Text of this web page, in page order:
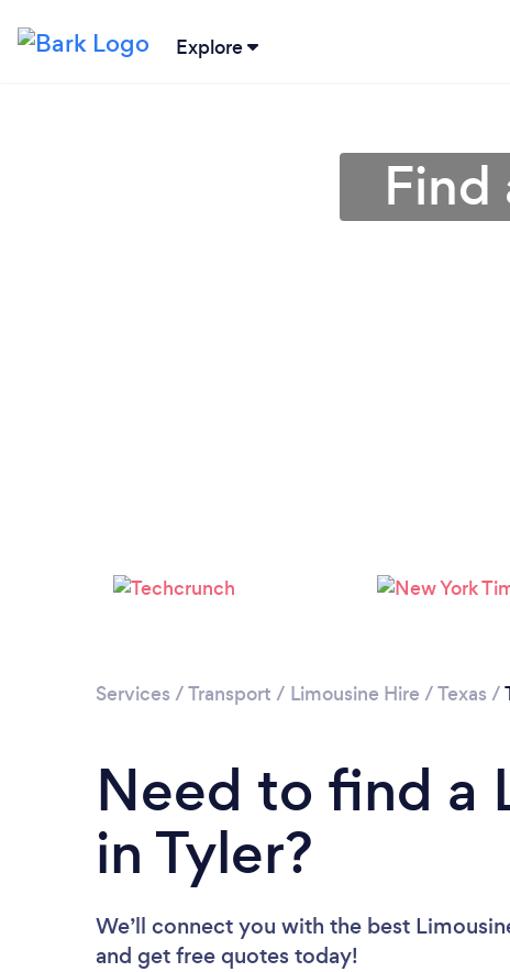
Explore
Find
Services /Transport / Limousine Hire /Texas /
Need to find a
in Tyler?
We’ll connect you with the best
and get free quotes today!